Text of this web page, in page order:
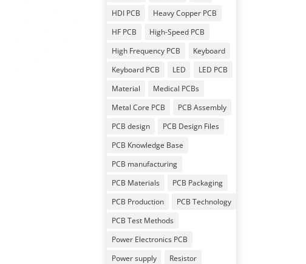
HDI PCB
Heavy Copper PCB
HF PCB
High-Speed PCB
High Frequency PCB
Keyboard
Keyboard PCB
LED
LED PCB
Material
Medical PCBs
Metal Core PCB
PCB Assembly
PCB design
PCB Design Files
PCB Knowledge Base
PCB manufacturing
PCB Materials
PCB Packaging
PCB Production
PCB Technology
PCB Test Methods
Power Electronics PCB
Power supply
Resistor